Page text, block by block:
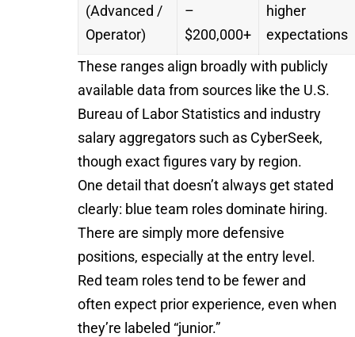
(Advanced /
Operator)
–
$200,000+
higher
expectations
These ranges align broadly with publicly
available data from sources like the U.S.
Bureau of Labor Statistics and industry
salary aggregators such as CyberSeek,
though exact figures vary by region.
One detail that doesn’t always get stated
clearly: blue team roles dominate hiring.
There are simply more defensive
positions, especially at the entry level.
Red team roles tend to be fewer and
often expect prior experience, even when
they’re labeled “junior.”